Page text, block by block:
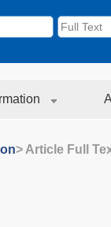
> Article Full